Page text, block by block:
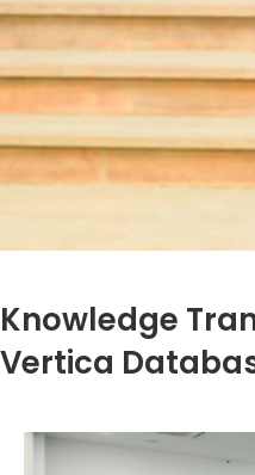
Knowledge
Vertica